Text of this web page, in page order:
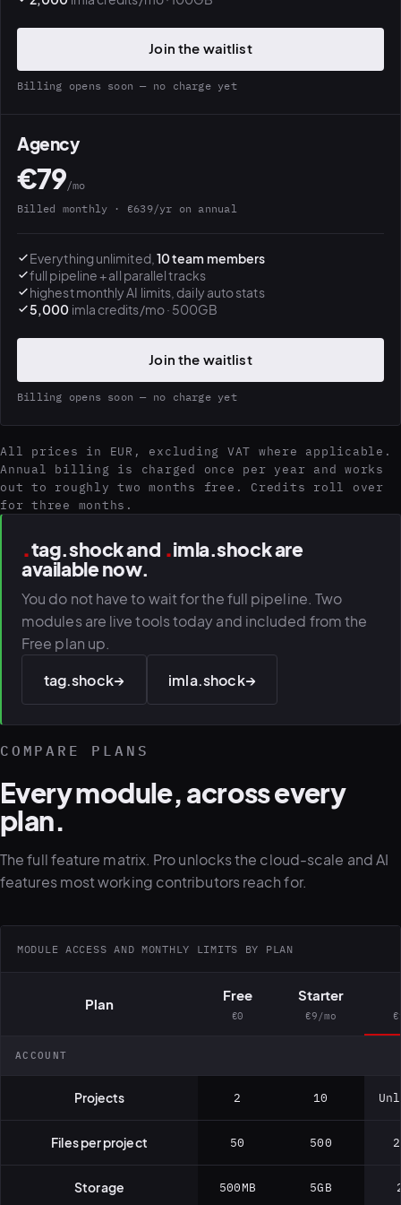
Join the waitlist
Billing opens soon — no charge yet
Agency
€79/mo
Billed monthly · €639/yr on annual
Everything unlimited, 10 team members
full pipeline + all parallel tracks
highest monthly AI limits, daily auto stats
5,000 imla credits/mo · 500GB
Join the waitlist
Billing opens soon — no charge yet
All prices in EUR, excluding VAT where applicable.
Annual billing is charged once per year and works
out to roughly two months free. Credits roll over
for three months.
.tag.shock and .imla.shock are
available now.
You do not have to wait for the full pipeline. Two
modules are live tools today and included from the
Free plan up.
tag.shock→ imla.shock→
COMPARE PLANS
Every module, across every
plan.
The full feature matrix. Pro unlocks the cloud-scale and AI
features most working contributors reach for.
MODULE ACCESS AND MONTHLY LIMITS BY PLAN
Plan
Free
€0
Starter
€9/mo
ACCOUNT
Projects 2 10
Files per project 50 500
Storage 500MB 5GB